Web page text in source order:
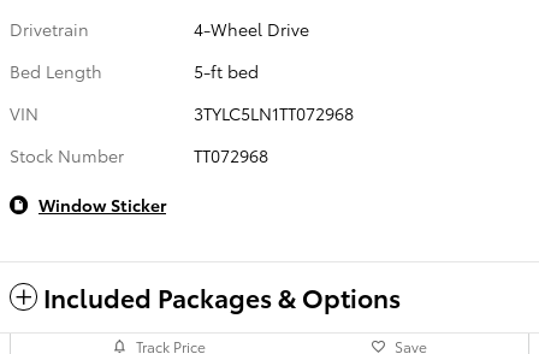
Drivetrain
4-Wheel Drive
Bed Length
5-ft bed
VIN
3TYLC5LN1TT072968
Stock Number
TT072968
Window Sticker
Included Packages & Options
Track Price Save